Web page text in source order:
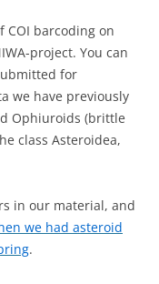
COI barcoding on
project. You can
for
we have previously
Ophiuroids (brittle
class Asteroidea,
in our material, and
we had asteroid
.